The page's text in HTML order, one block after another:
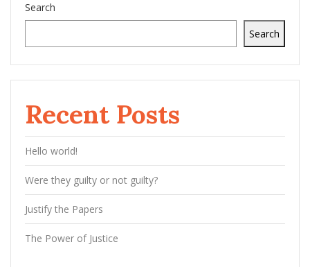
Search
Search
Recent Posts
Hello world!
Were they guilty or not guilty?
Justify the Papers
The Power of Justice